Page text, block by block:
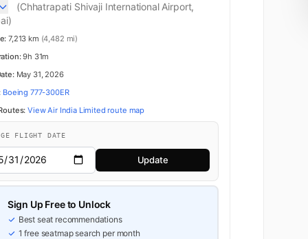
(Chhatrapati Shivaji International Airport,
7,213 km (4,482 mi)
9h 31m
May 31, 2026
Boeing 777-300ER
View Air India Limited route map
FLIGHT DATE
Update
Sign Up Free to Unlock
Best seat recommendations
1 free seatmap search per month